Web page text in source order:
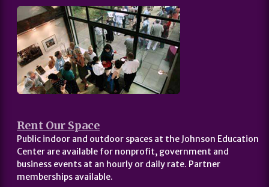
Rent Our Space
Public indoor and outdoor spaces at the Johnson Education
Center are available for nonprofit, government and
business events at an hourly or daily rate. Partner
memberships available.